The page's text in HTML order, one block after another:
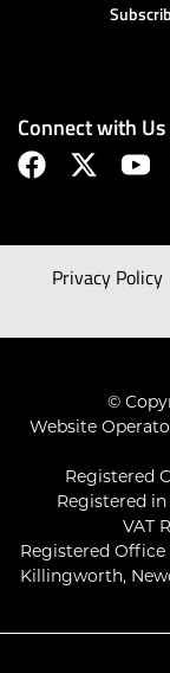
Connect with Us
Privacy Policy
©
Website
Registered
Registered
VAT
Registered Office
Killingworth,